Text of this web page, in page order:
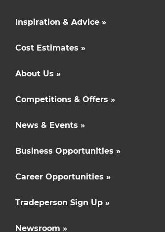
Inspiration & Advice »
Cost Estimates »
About Us »
Competitions & Offers »
News & Events »
Business Opportunities »
Career Opportunities »
Tradeperson Sign Up »
Newsroom »